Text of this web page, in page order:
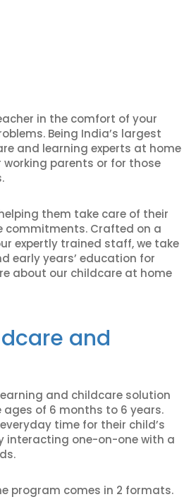
in the comfort of your
Being India’s largest
and learning experts at home
parents or for those
them take care of their
commitments. Crafted on a
expertly trained staff, we take
early years’ education for
about our childcare at home
and
and childcare solution
of 6 months to 6 years.
time for their child’s
interacting one-on-one with a
program comes in 2 formats.